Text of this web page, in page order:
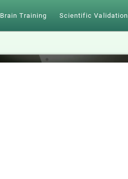
Brain Training Scientific Validation